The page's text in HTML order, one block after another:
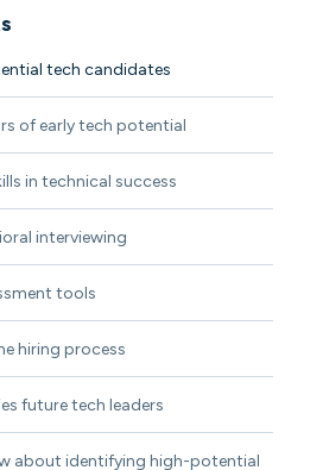
tech candidates
of early tech potential
in technical success
interviewing
tools
hiring process
future tech leaders
about identifying high-potential